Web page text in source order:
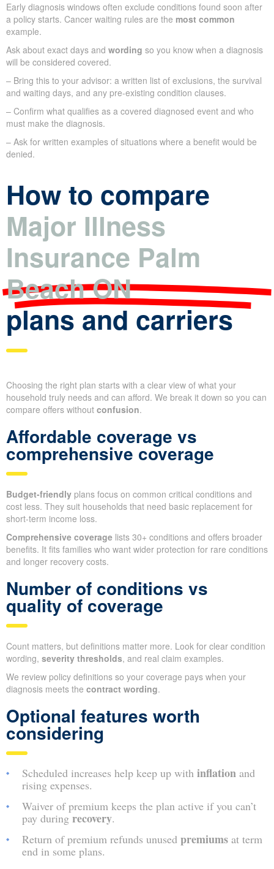
Early diagnosis windows often exclude conditions found soon after
a policy starts. Cancer waiting rules are the most common
example.
Ask about exact days and wording so you know when a diagnosis
will be considered covered.
– Bring this to your advisor: a written list of exclusions, the survival
and waiting days, and any pre-existing condition clauses.
– Confirm what qualifies as a covered diagnosed event and who
must make the diagnosis.
– Ask for written examples of situations where a benefit would be
denied.
How to compare
Major Illness
Insurance Palm
Beach ON
plans and carriers
Choosing the right plan starts with a clear view of what your
household truly needs and can afford. We break it down so you can
compare offers without confusion.
Affordable coverage vs
comprehensive coverage
Budget-friendly plans focus on common critical conditions and
cost less. They suit households that need basic replacement for
short-term income loss.
Comprehensive coverage lists 30+ conditions and offers broader
benefits. It fits families who want wider protection for rare conditions
and longer recovery costs.
Number of conditions vs
quality of coverage
Count matters, but definitions matter more. Look for clear condition
wording, severity thresholds, and real claim examples.
We review policy definitions so your coverage pays when your
diagnosis meets the contract wording.
Optional features worth
considering
Scheduled increases help keep up with inflation and
rising expenses.
Waiver of premium keeps the plan active if you can’t
pay during recovery.
Return of premium refunds unused premiums at term
end in some plans.